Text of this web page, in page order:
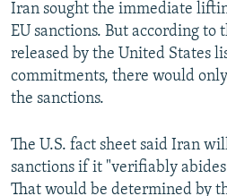
Iran sought the immediate
EU sanctions. But according to
released by the United States
commitments, there would
the sanctions.
The U.S. fact sheet said Iran
sanctions if it "verifiably
That would be determined by